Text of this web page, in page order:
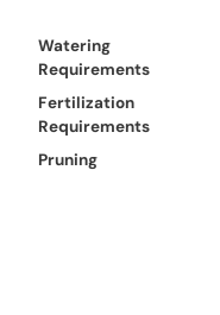
Watering
Requirements
Fertilization
Requirements
Pruning